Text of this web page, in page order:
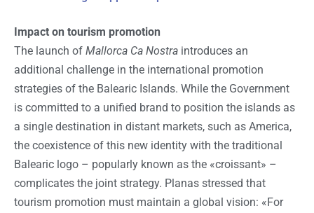
Impact on tourism promotion
The launch of Mallorca Ca Nostra introduces an
additional challenge in the international promotion
strategies of the Balearic Islands. While the Government
is committed to a unified brand to position the islands as
a single destination in distant markets, such as America,
the coexistence of this new identity with the traditional
Balearic logo – popularly known as the «croissant» –
complicates the joint strategy. Planas stressed that
tourism promotion must maintain a global vision: «For